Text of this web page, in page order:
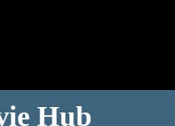
Hub